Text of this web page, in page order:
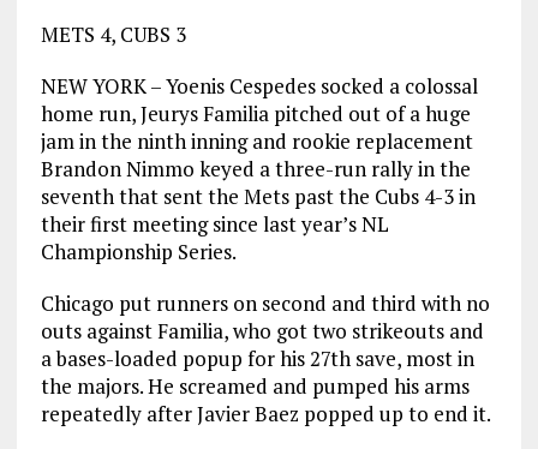
METS 4, CUBS 3
NEW YORK – Yoenis Cespedes socked a colossal
home run, Jeurys Familia pitched out of a huge
jam in the ninth inning and rookie replacement
Brandon Nimmo keyed a three-run rally in the
seventh that sent the Mets past the Cubs 4-3 in
their first meeting since last year’s NL
Championship Series.
Chicago put runners on second and third with no
outs against Familia, who got two strikeouts and
a bases-loaded popup for his 27th save, most in
the majors. He screamed and pumped his arms
repeatedly after Javier Baez popped up to end it.